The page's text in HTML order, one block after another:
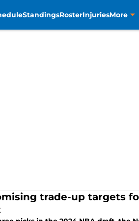
StandingsRosterInjuriesMore
trade-up targets